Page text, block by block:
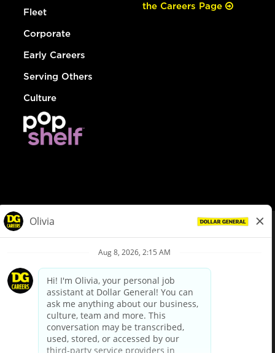
Fleet
Corporate
Early Careers
Serving Others
Culture
the Careers Page
Privacy Policy
Your Privacy Choices
California Employee and Third Party Privacy Policy
Applicant Privacy Notice